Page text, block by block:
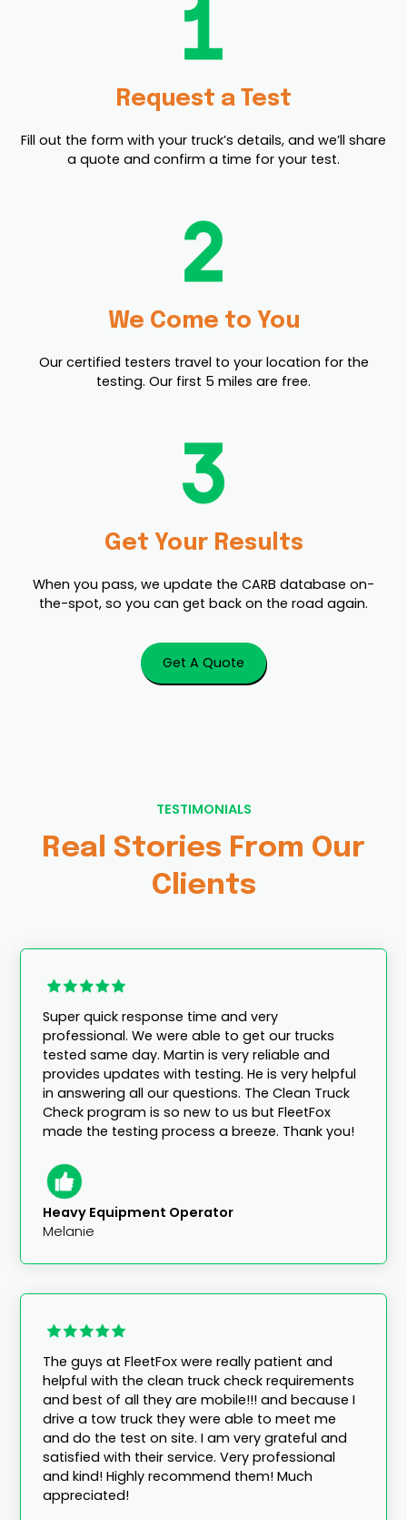
Request a Test
Fill out the form with your truck’s details, and we’ll share
a quote and confirm a time for your test.
We Come to You
Our certified testers travel to your location for the
testing. Our first 5 miles are free.
Get Your Results
When you pass, we update the CARB database on-
the-spot, so you can get back on the road again.
Get A Quote
TESTIMONIALS
Real Stories From Our
Clients
Super quick response time and very
professional. We were able to get our trucks
tested same day. Martin is very reliable and
provides updates with testing. He is very helpful
in answering all our questions. The Clean Truck
Check program is so new to us but FleetFox
made the testing process a breeze. Thank you!
Heavy Equipment Operator
Melanie
The guys at FleetFox were really patient and
helpful with the clean truck check requirements
and best of all they are mobile!!! and because I
drive a tow truck they were able to meet me
and do the test on site. I am very grateful and
satisfied with their service. Very professional
and kind! Highly recommend them! Much
appreciated!